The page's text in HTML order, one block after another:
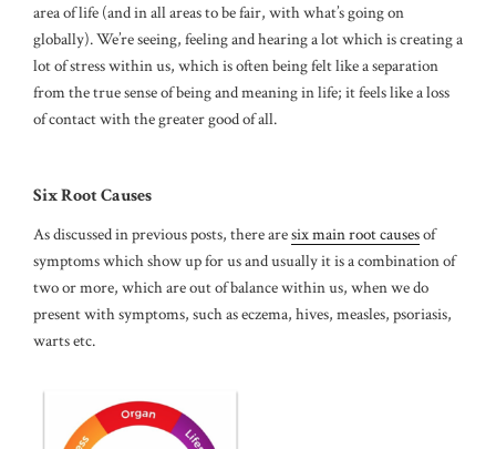
area of life (and in all areas to be fair, with what’s going on
globally). We’re seeing, feeling and hearing a lot which is creating a
lot of stress within us, which is often being felt like a separation
from the true sense of being and meaning in life; it feels like a loss
of contact with the greater good of all.
Six Root Causes
As discussed in previous posts, there aresix main root causesof
symptoms which show up for us and usually it is a combination of
two or more, which are out of balance within us, when we do
present with symptoms, such as eczema, hives, measles, psoriasis,
warts etc.